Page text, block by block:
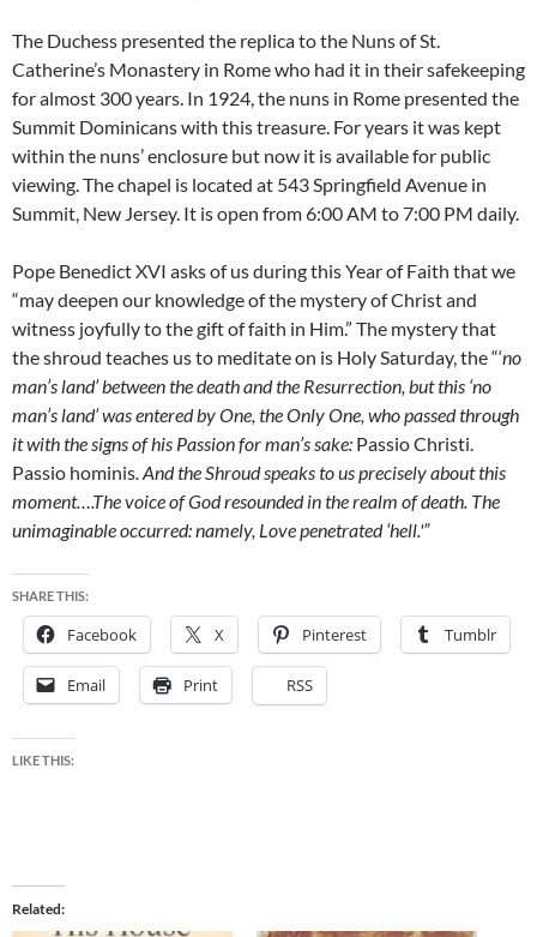
The Duchess presented the replica to the Nuns of St.
Catherine’s Monastery in Rome who had it in their safekeeping
for almost 300 years. In 1924, the nuns in Rome presented the
Summit Dominicans with this treasure. For years it was kept
within the nuns’ enclosure but now it is available for public
viewing. The chapel is located at 543 Springfield Avenue in
Summit, New Jersey. It is open from 6:00 AM to 7:00 PM daily.
Pope Benedict XVI asks of us during this Year of Faith that we
“may deepen our knowledge of the mystery of Christ and
witness joyfully to the gift of faith in Him.” The mystery that
the shroud teaches us to meditate on is Holy Saturday, the “‘no
man’s land’ between the death and the Resurrection, but this ‘no
man’s land’ was entered by One, the Only One, who passed through
it with the signs of his Passion for man’s sake: Passio Christi.
Passio hominis. And the Shroud speaks to us precisely about this
moment….The voice of God resounded in the realm of death. The
unimaginable occurred: namely, Love penetrated ‘hell.'”
SHARE THIS:
Facebook X Pinterest Tumblr
Email Print RSS
LIKE THIS:
Related